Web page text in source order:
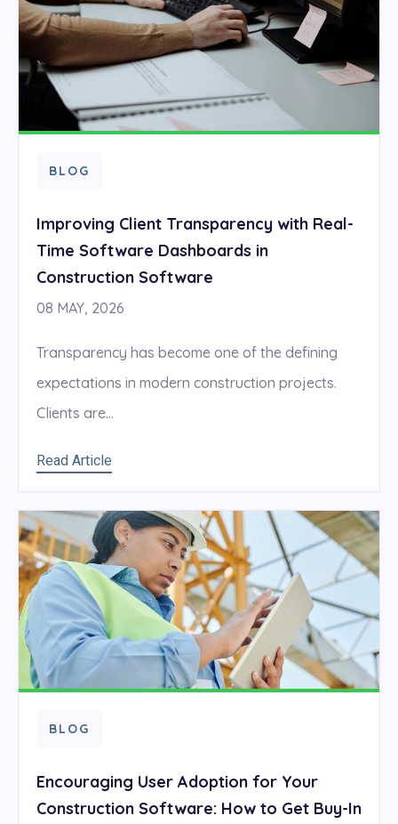
BLOG
Improving Client Transparency with Real-
Time Software Dashboards in
Construction Software
08 MAY, 2026
Transparency has become one of the defining
expectations in modern construction projects.
Clients are...
Read Article
BLOG
Encouraging User Adoption for Your
Construction Software: How to Get Buy-In